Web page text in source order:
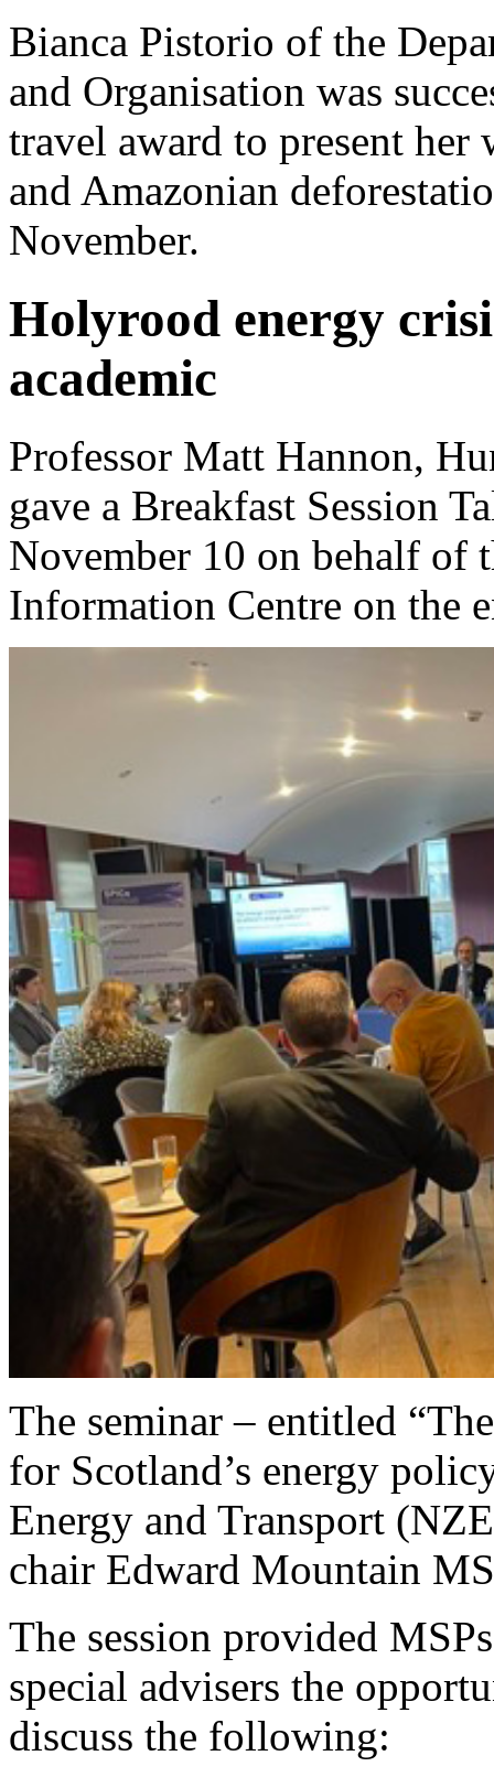
Bianca Pistorio of the
and Organisation was
travel award to present
and Amazonian
November.
Holyrood energy
academic
Professor Matt Hannon,
gave a Breakfast Session
November 10 on behalf of
Information Centre on the
The seminar – entitled
for Scotland’s energy
Energy and Transport
chair Edward Mountain
The session provided
special advisers the
discuss the following: